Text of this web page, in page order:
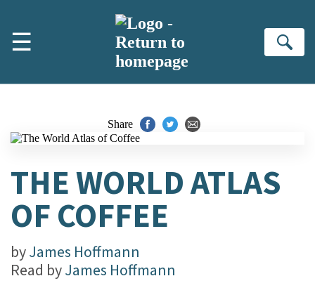
☰
Share
THE WORLD ATLAS
OF COFFEE
byJames Hoffmann
Read byJames Hoffmann